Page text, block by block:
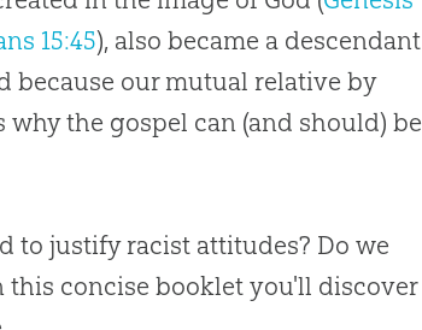
15:45), also became a descendant
because our mutual relative by
why the gospel can (and should) be
to justify racist attitudes? Do we
concise booklet you'll discover